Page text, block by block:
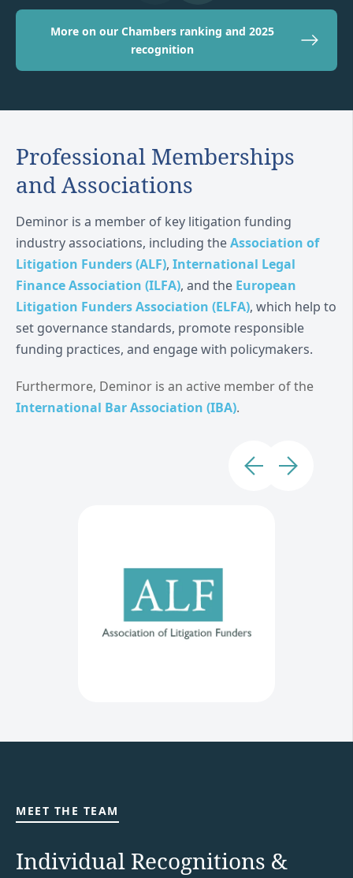
More on our Chambers ranking and 2025
recognition
Professional Memberships
and Associations
Deminor is a member of key litigation funding
industry associations, including theAssociation of
Litigation Funders (ALF), International Legal
Finance Association (ILFA), and the European
Litigation Funders Association (ELFA), which help to
set governance standards, promote responsible
funding practices, and engage with policymakers.
Furthermore, Deminor is an active member of the
International Bar Association (IBA).
MEET THE TEAM
Individual Recognitions &